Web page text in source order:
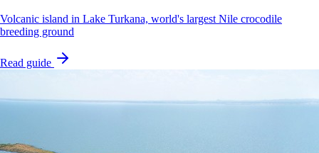
Volcanic island in Lake Turkana, world's largest Nile crocodile
breeding ground
Read guide